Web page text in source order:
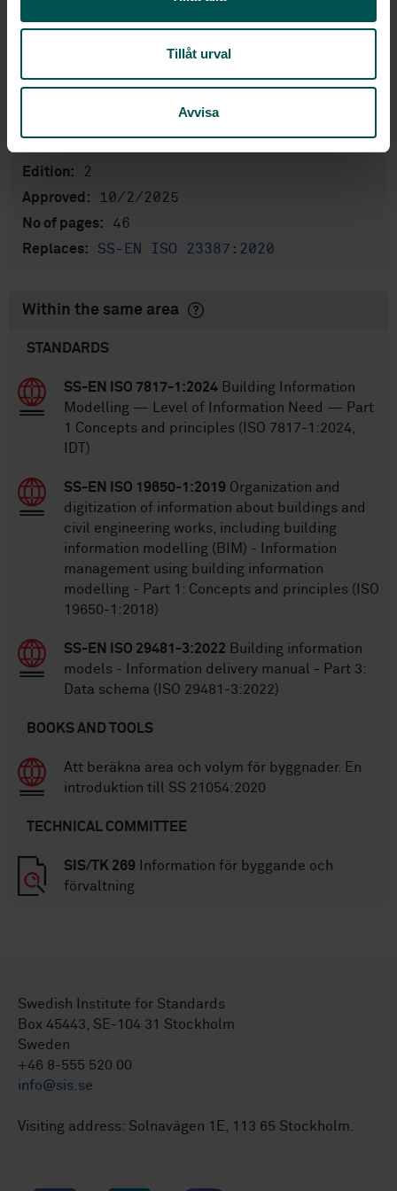
Tillåt urval
Avvisa
English
Written by:
Building Information Modelling
(BIM), SIS/TK 269/AG 02
Edition: 2
Approved: 10/2/2025
No of pages: 46
Replaces: SS-EN ISO 23387:2020
Within the same area
STANDARDS
SS-EN ISO 7817-1:2024 Building Information
Modelling — Level of Information Need — Part
1 Concepts and principles (ISO 7817-1:2024,
IDT)
SS-EN ISO 19650-1:2019 Organization and
digitization of information about buildings and
civil engineering works, including building
information modelling (BIM) - Information
management using building information
modelling - Part 1: Concepts and principles (ISO
19650-1:2018)
SS-EN ISO 29481-3:2022 Building information
models - Information delivery manual - Part 3:
Data schema (ISO 29481-3:2022)
BOOKS AND TOOLS
Att beräkna area och volym för byggnader. En
introduktion till SS 21054:2020
TECHNICAL COMMITTEE
SIS/TK 269 Information för byggande och
förvaltning
Swedish Institute for Standards
Box 45443, SE-104 31 Stockholm
Sweden
+46 8-555 520 00
info@sis.se
Visiting address: Solnavägen 1E, 113 65 Stockholm.